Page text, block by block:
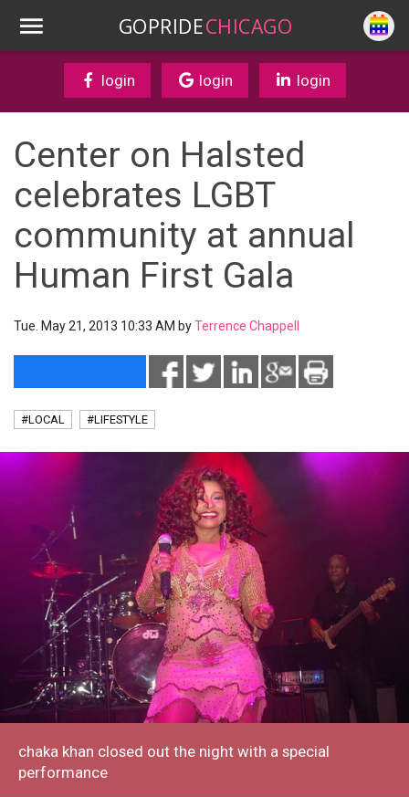
GOPRIDECHICAGO
login login login
Center on Halsted
celebrates LGBT
community at annual
Human First Gala
Tue. May 21, 2013 10:33 AM byTerrence Chappell
#LOCAL #LIFESTYLE
chaka khan closed out the night with a special
performance